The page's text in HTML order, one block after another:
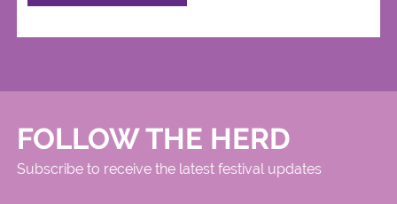
FOLLOW THE HERD
Subscribe to receive the latest festival updates